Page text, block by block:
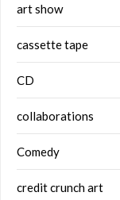
art show
cassette tape
CD
collaborations
Comedy
credit crunch art